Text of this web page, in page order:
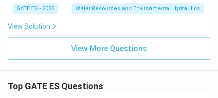
GATE ES - 2025 Water Resources and Environmental Hydraulics
View Solution
View More Questions
Top GATE ES Questions